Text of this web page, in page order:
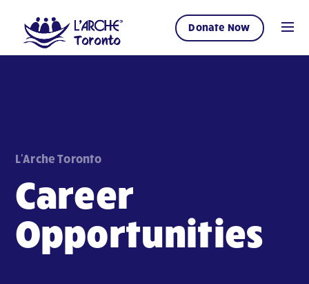
Donate Now
L'Arche Toronto
Career
Opportunities